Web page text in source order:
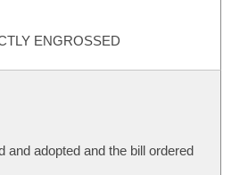
ENGROSSED
and adopted and the bill ordered